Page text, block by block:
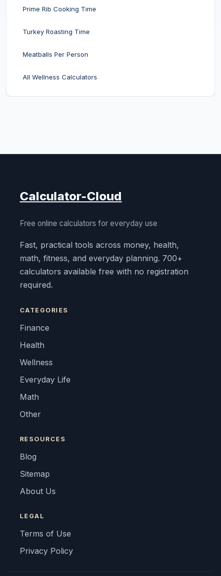
Prime Rib Cooking Time
Turkey Roasting Time
Meatballs Per Person
All Wellness Calculators
Calculator-Cloud
Free online calculators for everyday use
Fast, practical tools across money, health,
math, fitness, and everyday planning. 700+
calculators available free with no registration
required.
CATEGORIES
Finance
Health
Wellness
Everyday Life
Math
Other
RESOURCES
Blog
Sitemap
About Us
LEGAL
Terms of Use
Privacy Policy